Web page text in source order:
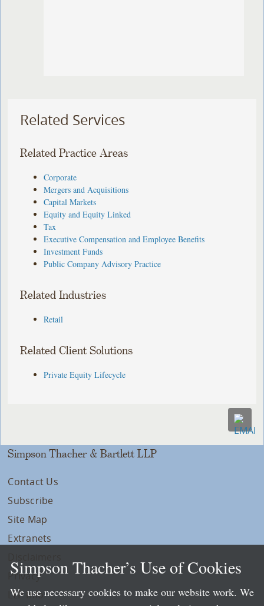
Related Services
Related Practice Areas
Corporate
Mergers and Acquisitions
Capital Markets
Equity and Equity Linked
Tax
Executive Compensation and Employee Benefits
Investment Funds
Public Company Advisory Practice
Related Industries
Retail
Related Client Solutions
Private Equity Lifecycle
Simpson Thacher & Bartlett LLP
Contact Us
Subscribe
Site Map
Extranets
Privacy
LLP Info
Simpson Thacher’s Use of Cookies
We use necessary cookies to make our website work. We